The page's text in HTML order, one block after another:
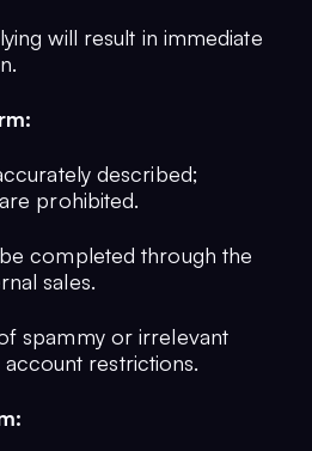
will result in immediate
described;
prohibited.
completed through the
sales.
spammy or irrelevant
account restrictions.